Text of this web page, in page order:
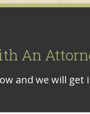
An
and we will get